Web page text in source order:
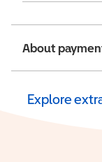
About
Explore